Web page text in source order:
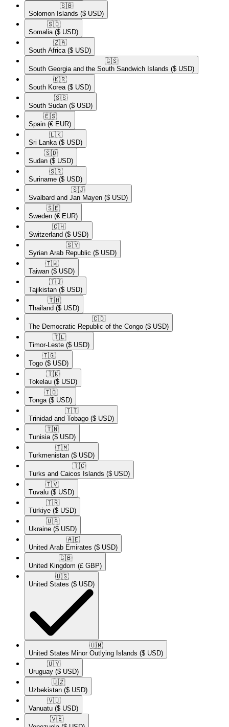
🇸🇧​
Solomon Islands ($ USD)
🇸🇴​
Somalia ($ USD)
🇿🇦​
South Africa ($ USD)
🇬🇸​
South Georgia and the South Sandwich Islands ($ USD)
🇰🇷​
South Korea ($ USD)
🇸🇸​
South Sudan ($ USD)
🇪🇸​
Spain (€ EUR)
🇱🇰​
Sri Lanka ($ USD)
🇸🇩​
Sudan ($ USD)
🇸🇷​
Suriname ($ USD)
🇸🇯​
Svalbard and Jan Mayen ($ USD)
🇸🇪​
Sweden (€ EUR)
🇨🇭​
Switzerland ($ USD)
🇸🇾​
Syrian Arab Republic ($ USD)
🇹🇼​
Taiwan ($ USD)
🇹🇯​
Tajikistan ($ USD)
🇹🇭​
Thailand ($ USD)
🇨🇩​
The Democratic Republic of the Congo ($ USD)
🇹🇱​
Timor-Leste ($ USD)
🇹🇬​
Togo ($ USD)
🇹🇰​
Tokelau ($ USD)
🇹🇴​
Tonga ($ USD)
🇹🇹​
Trinidad and Tobago ($ USD)
🇹🇳​
Tunisia ($ USD)
🇹🇲​
Turkmenistan ($ USD)
🇹🇨​
Turks and Caicos Islands ($ USD)
🇹🇻​
Tuvalu ($ USD)
🇹🇷​
Türkiye ($ USD)
🇺🇦​
Ukraine ($ USD)
🇦🇪​
United Arab Emirates ($ USD)
🇬🇧​
United Kingdom (£ GBP)
🇺🇸​
United States ($ USD)
🇺🇲​
United States Minor Outlying Islands ($ USD)
🇺🇾​
Uruguay ($ USD)
🇺🇿​
Uzbekistan ($ USD)
🇻🇺​
Vanuatu ($ USD)
🇻🇪​